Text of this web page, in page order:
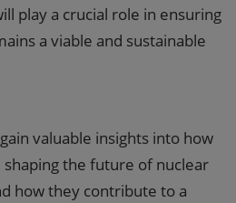
play a crucial role in ensuring
a viable and sustainable
valuable insights into how
the future of nuclear
how they contribute to a